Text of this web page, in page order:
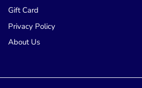
Gift Card
Privacy Policy
About Us